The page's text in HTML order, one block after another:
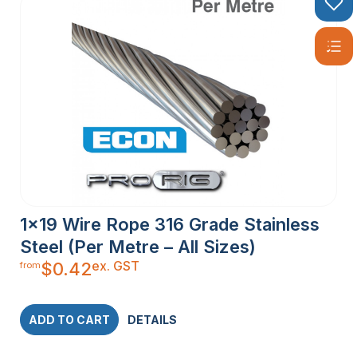
1×19 Wire Rope 316 Grade Stainless
Steel (Per Metre – All Sizes)
from$0.42ex. GST
ADD TO CART DETAILS